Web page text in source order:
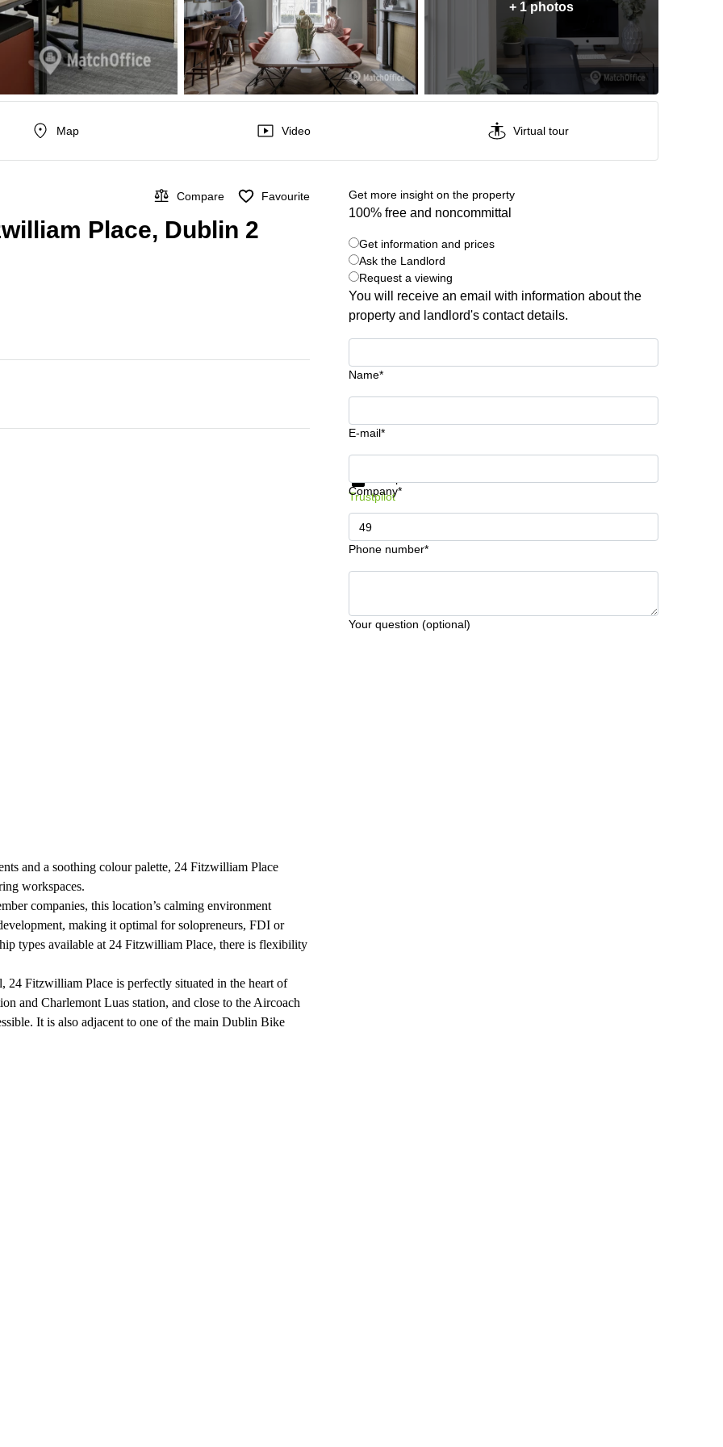
+ 1 photos
Map Video Virtual tour
Compare Favourite
Place, Dublin 2
Get more insight on the property
100% free and noncommittal
Get information and prices
Ask the Landlord
Request a viewing
You will receive an email with information about the
property and landlord's contact details.
Name*
E-mail*
Company*
Phone number*
Your question (optional)
Get information and prices
Trustpilot
and a soothing colour palette, 24 Fitzwilliam Place
workspaces.
companies, this location’s calming environment
making it optimal for solopreneurs, FDI or
types available at 24 Fitzwilliam Place, there is flexibility
Fitzwilliam Place is perfectly situated in the heart of
and Charlemont Luas station, and close to the Aircoach
It is also adjacent to one of the main Dublin Bike